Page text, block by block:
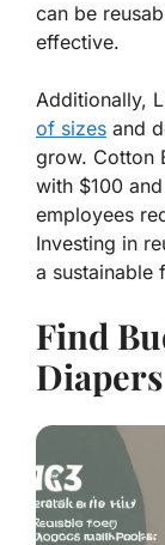
can be
effective.
Additionally,
of sizes and
grow. Cotton
with $100
employees
Investing in
a sustainable
Find
Diapers